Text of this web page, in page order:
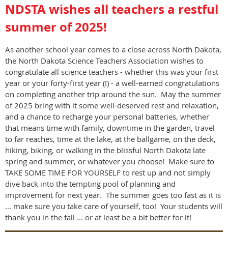
NDSTA wishes all teachers a restful
summer of 2025!
As another school year comes to a close across North Dakota,
the North Dakota Science Teachers Association wishes to
congratulate all science teachers - whether this was your first
year or your forty-first year (!) - a well-earned congratulations
on completing another trip around the sun. May the summer
of 2025 bring with it some well-deserved rest and relaxation,
and a chance to recharge your personal batteries, whether
that means time with family, downtime in the garden, travel
to far reaches, time at the lake, at the ballgame, on the deck,
hiking, biking, or walking in the blissful North Dakota late
spring and summer, or whatever you choose! Make sure to
TAKE SOME TIME FOR YOURSELF to rest up and not simply
dive back into the tempting pool of planning and
improvement for next year. The summer goes too fast as it is
... make sure you take care of yourself, too! Your students will
thank you in the fall ... or at least be a bit better for it!